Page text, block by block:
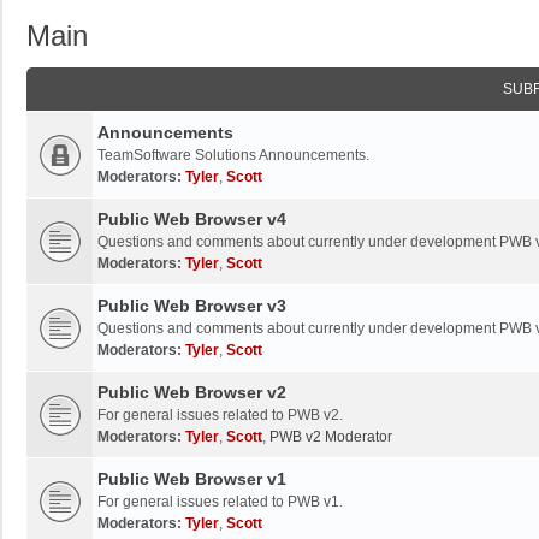
Main
Announcements
TeamSoftware Solutions Announcements.
Moderators: Tyler, Scott
Public Web Browser v4
Questions and comments about currently under development PWB
Moderators: Tyler, Scott
Public Web Browser v3
Questions and comments about currently under development PWB
Moderators: Tyler, Scott
Public Web Browser v2
For general issues related to PWB v2.
Moderators: Tyler, Scott, PWB v2 Moderator
Public Web Browser v1
For general issues related to PWB v1.
Moderators: Tyler, Scott